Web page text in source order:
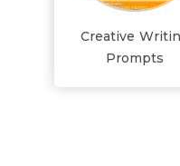
Creative
Prompts